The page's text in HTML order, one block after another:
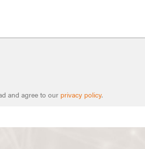
and agree to our privacy policy.